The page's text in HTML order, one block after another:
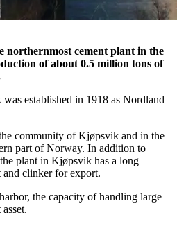
northernmost cement plant in the
of about 0.5 million tons of
established in 1918 as Nordland
community of Kjøpsvik and in the
part of Norway. In addition to
plant in Kjøpsvik has a long
clinker for export.
the capacity of handling large